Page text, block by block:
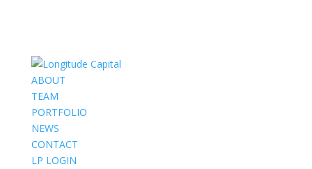
ABOUT
TEAM
PORTFOLIO
NEWS
CONTACT
LP LOGIN